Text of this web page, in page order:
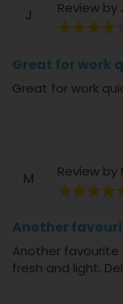
J Review by
Great for work
Great for work
M Review by
Another
Another favourite
fresh and light.